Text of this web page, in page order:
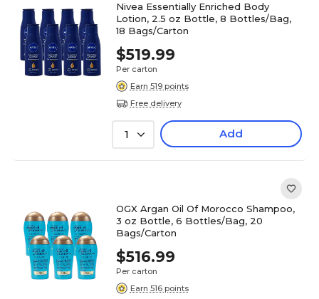
Nivea Essentially Enriched Body
Lotion, 2.5 oz Bottle, 8 Bottles/Bag,
18 Bags/Carton
$519.99
Per carton
Earn 519 points
Free delivery
1 Add
OGX Argan Oil Of Morocco Shampoo,
3 oz Bottle, 6 Bottles/Bag, 20
Bags/Carton
$516.99
Per carton
Earn 516 points